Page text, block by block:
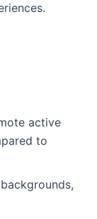
active
to